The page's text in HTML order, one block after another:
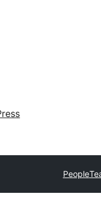
People